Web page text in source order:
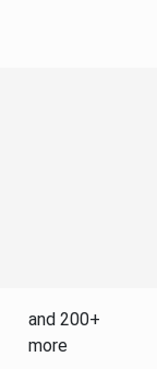
and 200+
more